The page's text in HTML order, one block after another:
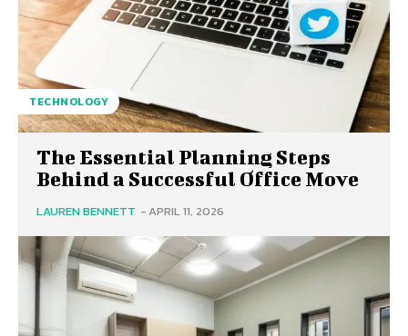
TECHNOLOGY
The Essential Planning Steps
Behind a Successful Office Move
LAUREN BENNETT -APRIL 11, 2026